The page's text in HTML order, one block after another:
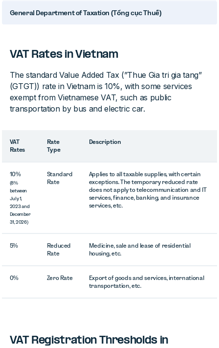
General Department of Taxation (Tổng cục Thuế)
VAT Rates in Vietnam
The standard Value Added Tax (”Thue Gia tri gia tang”
(GTGT)) rate in Vietnam is 10%, with some services
exempt from Vietnamese VAT, such as public
transportation by bus and electric car.
VAT
Rates
Rate
Type
Description
10%
(8%
between
July 1,
2023 and
December
31, 2026)
Standard
Rate
Applies to all taxable supplies, with certain
exceptions. The temporary reduced rate
does not apply to telecommunication and IT
services, finance, banking, and insurance
services, etc.
5%
Reduced
Rate
Medicine, sale and lease of residential
housing, etc.
0% Zero Rate
Export of goods and services, international
transportation, etc.
VAT Registration Thresholds in